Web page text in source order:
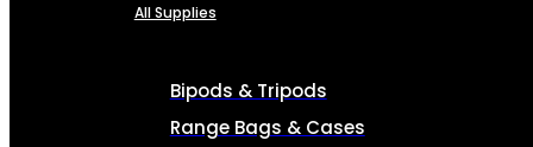
All Supplies
Bipods & Tripods
Range Bags & Cases